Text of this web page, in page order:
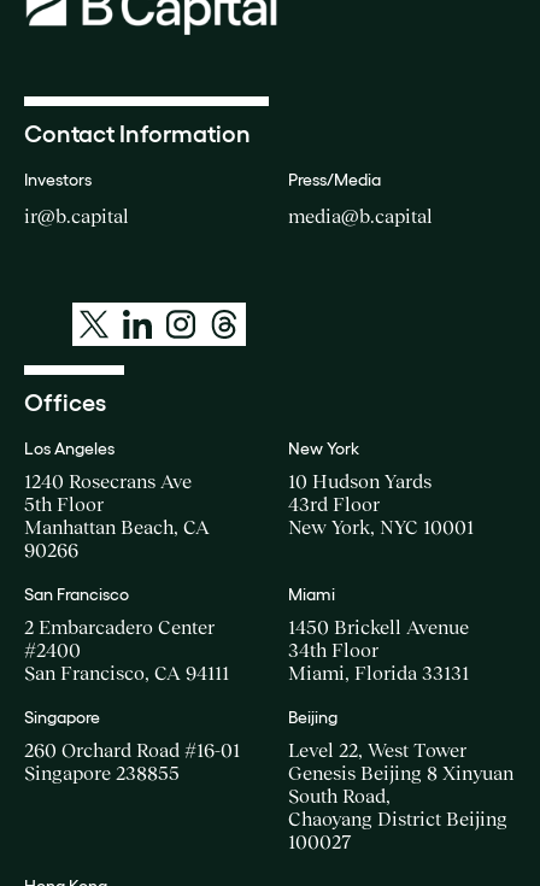
Contact Information
Investors
ir@b.capital
Press/Media
media@b.capital
Offices
Los Angeles
1240 Rosecrans Ave
5th Floor
Manhattan Beach, CA
90266
New York
10 Hudson Yards
43rd Floor
New York, NYC 10001
San Francisco
2 Embarcadero Center
#2400
San Francisco, CA 94111
Miami
1450 Brickell Avenue
34th Floor
Miami, Florida 33131
Singapore
260 Orchard Road #16-01
Singapore 238855
Beijing
Level 22, West Tower
Genesis Beijing 8 Xinyuan
South Road,
Chaoyang District Beijing
100027